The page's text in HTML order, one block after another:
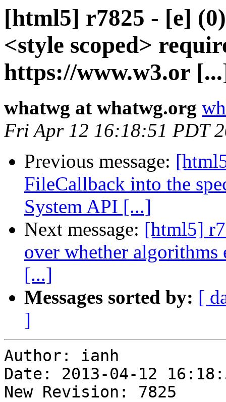
[html5] r7825 - [e]
<style scoped>
https://www.w3.or
whatwg at whatwg.org
Fri Apr 12 16:18:51 PDT
Previous message:
FileCallback into the
System API [...]
Next message: [html5]
over whether
[...]
Messages sorted by: [
]
Author: ianh
Date: 2013-04-12
New Revision: 7825